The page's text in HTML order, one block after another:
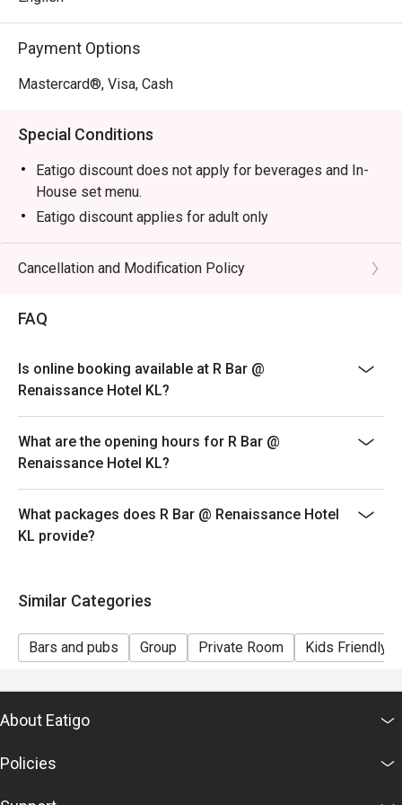
catch-ups, or a stylish solo escape.
Payment Options
Mastercard®, Visa, Cash
Special Conditions
Eatigo discount does not apply for beverages and In-
House set menu.
Eatigo discount applies for adult only
Cancellation and Modification Policy
FAQ
Is online booking available at R Bar @
Renaissance Hotel KL?
What are the opening hours for R Bar @
Renaissance Hotel KL?
What packages does R Bar @ Renaissance Hotel
KL provide?
Similar Categories
Bars and pubs Group Private Room Kids Friendly
About Eatigo
Policies